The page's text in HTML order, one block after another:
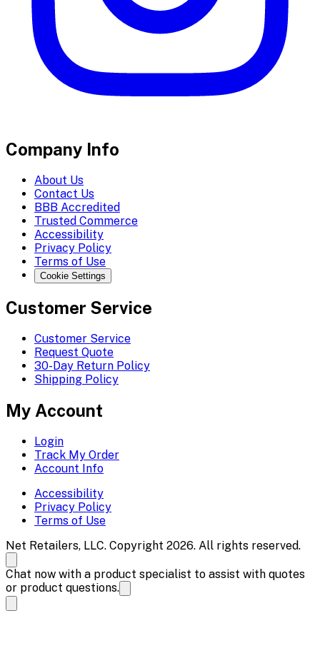
Company Info
About Us
Contact Us
BBB Accredited
Trusted Commerce
Accessibility
Privacy Policy
Terms of Use
Cookie Settings
Customer Service
Customer Service
Request Quote
30-Day Return Policy
Shipping Policy
My Account
Login
Track My Order
Account Info
Accessibility
Privacy Policy
Terms of Use
Net Retailers, LLC. Copyright 2026. All rights reserved.
Chat now with a product specialist to assist with quotes
or product questions.